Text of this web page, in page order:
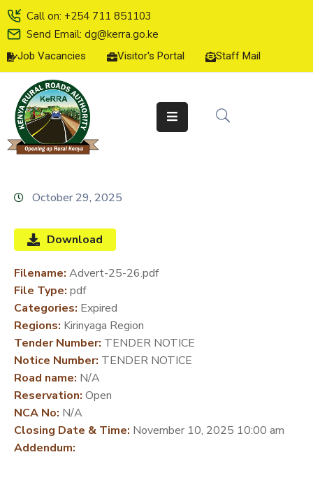
Call on: +254 711 851103
Send Email: dg@kerra.go.ke
Job Vacancies Visitor's Portal Staff Mail
HOME
ABOUT
US
SERVICE
CHARTER
LINE
SERVICES
MEDIA
CENTER
DEVELOPMENT
PARTNERS
October 29, 2025
Download
Filename: Advert-25-26.pdf
File Type: pdf
Categories: Expired
Regions: Kirinyaga Region
Tender Number: TENDER NOTICE
Notice Number: TENDER NOTICE
Road name: N/A
Reservation: Open
NCA No: N/A
Closing Date & Time: November 10, 2025 10:00 am
Addendum: